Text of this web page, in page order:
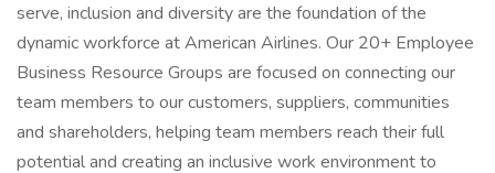
serve, inclusion and diversity are the foundation of the
dynamic workforce at American Airlines. Our 20+ Employee
Business Resource Groups are focused on connecting our
team members to our customers, suppliers, communities
and shareholders, helping team members reach their full
potential and creating an inclusive work environment to